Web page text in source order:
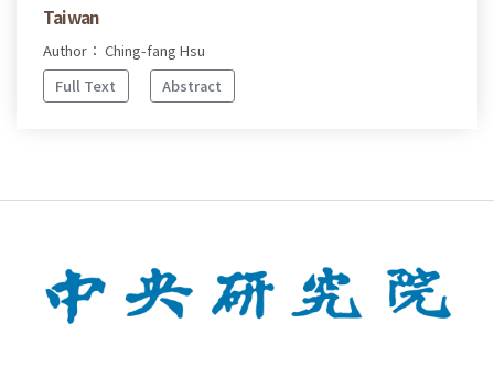
Taiwan
Author： Ching-fang Hsu
Full Text
Abstract